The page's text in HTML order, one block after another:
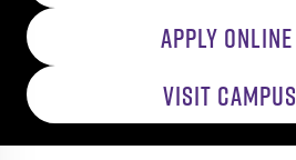
APPLY ONLINE
VISIT CAMPUS